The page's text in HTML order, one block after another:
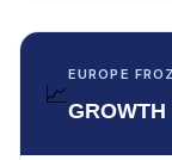
📈
EUROPE
GROWTH